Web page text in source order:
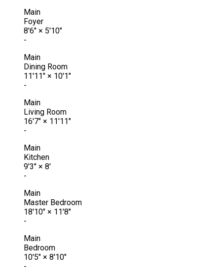
Main
Foyer
8'6" × 5'10"
-
Main
Dining Room
11'11" × 10'1"
-
Main
Living Room
16'7" × 11'11"
-
Main
Kitchen
9'3" × 8'
-
Main
Master Bedroom
18'10" × 11'8"
-
Main
Bedroom
10'5" × 8'10"
-